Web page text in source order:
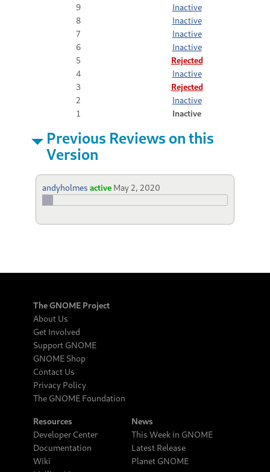
9
Inactive
8
Inactive
7
Inactive
6
Inactive
5
Rejected
4
Inactive
3
Rejected
2
Inactive
1
Inactive
Previous Reviews on this
Version
andyholmes active May 2, 2020
The GNOME Project
About Us
Get Involved
Support GNOME
GNOME Shop
Contact Us
Privacy Policy
The GNOME Foundation
Resources
Developer Center
Documentation
Wiki
News
This Week in GNOME
Latest Release
Planet GNOME